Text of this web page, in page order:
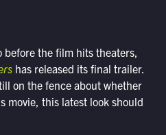
before the film hits theaters,
has released its final trailer.
on the fence about whether
movie, this latest look should